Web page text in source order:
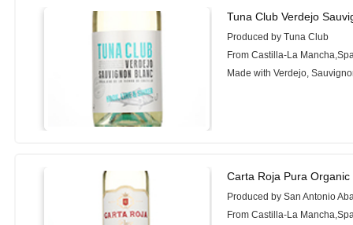
Tuna Club Verdejo
Produced by Tuna Club
From Castilla-La
Made with Verdejo,
Carta Roja Pura
Produced by San Antonio
From Castilla-La